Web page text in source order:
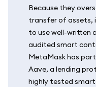
Because they
transfer of assets,
to use well-written
audited smart
MetaMask has
Aave, a lending
highly tested